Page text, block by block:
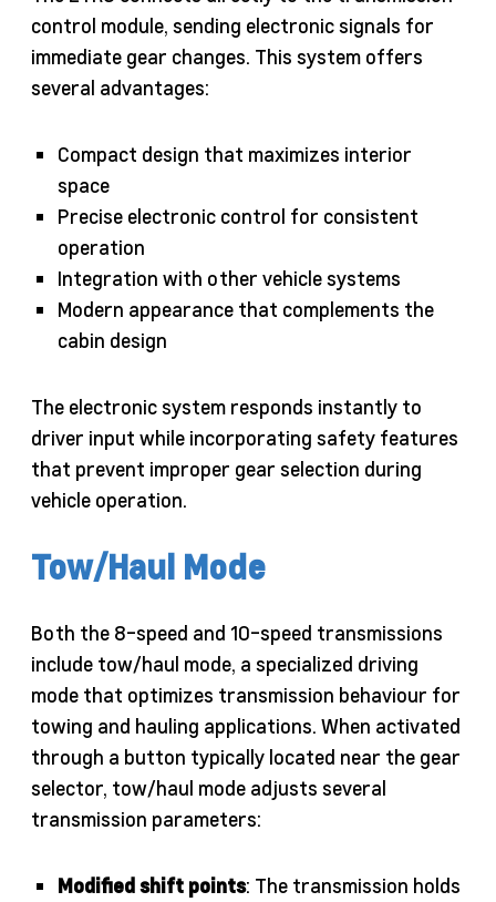
control module, sending electronic signals for
immediate gear changes. This system offers
several advantages:
Compact design that maximizes interior
space
Precise electronic control for consistent
operation
Integration with other vehicle systems
Modern appearance that complements the
cabin design
The electronic system responds instantly to
driver input while incorporating safety features
that prevent improper gear selection during
vehicle operation.
Tow/Haul Mode
Both the 8-speed and 10-speed transmissions
include tow/haul mode, a specialized driving
mode that optimizes transmission behaviour for
towing and hauling applications. When activated
through a button typically located near the gear
selector, tow/haul mode adjusts several
transmission parameters:
Modified shift points: The transmission holds